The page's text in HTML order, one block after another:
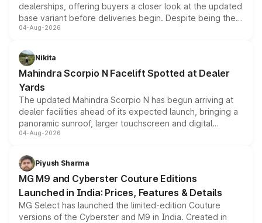
dealerships, offering buyers a closer look at the updated
base variant before deliveries begin. Despite being the
entry-level trim, it comes with several standard safety
aspirated or turbo-petrol powertrains, making it an
attractive option in the compact SUV segment.
04-Aug-2026
Nikita
Mahindra Scorpio N Facelift Spotted at Dealer
Yards
The updated Mahindra Scorpio N has begun arriving at
dealer facilities ahead of its expected launch, bringing a
panoramic sunroof, larger touchscreen and digital
instrument cluster borrowed from the Thar Roxx, along
both rows.
04-Aug-2026
Piyush Sharma
MG M9 and Cyberster Couture Editions
Launched in India: Prices, Features & Details
MG Select has launched the limited-edition Couture
versions of the Cyberster and M9 in India. Created in